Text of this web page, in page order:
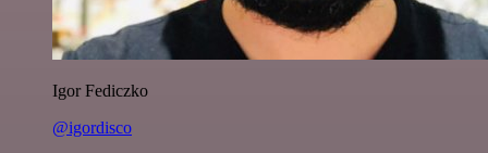
Igor Fediczko
@igordisco